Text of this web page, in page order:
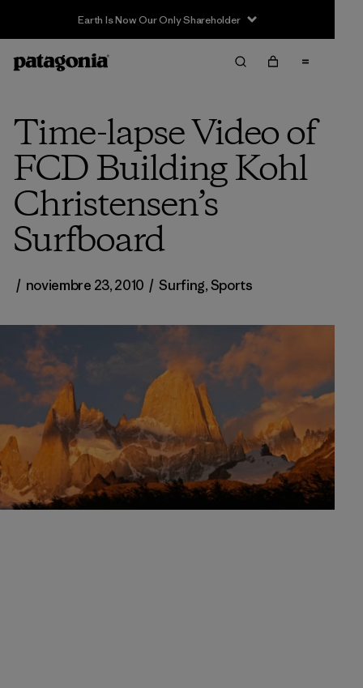
Earth Is Now Our Only Shareholder
Time-lapse Video of
FCD Building Kohl
Christensen’s
Surfboard
/ noviembre 23, 2010 / Surfing,Sports